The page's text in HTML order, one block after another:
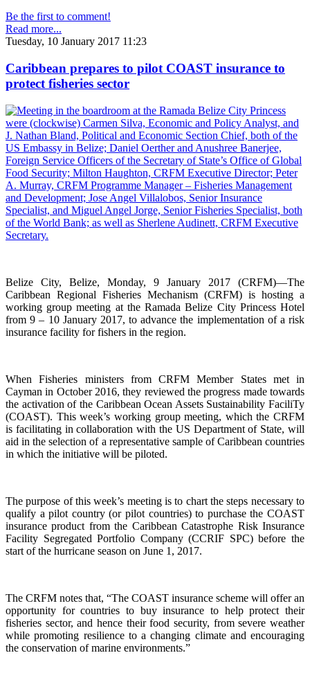
Be the first to comment!
Read more...
Tuesday, 10 January 2017 11:23
Caribbean prepares to pilot COAST insurance to
protect fisheries sector
Belize City, Belize, Monday, 9 January 2017 (CRFM)—The
Caribbean Regional Fisheries Mechanism (CRFM) is hosting a
working group meeting at the Ramada Belize City Princess Hotel
from 9 – 10 January 2017, to advance the implementation of a risk
insurance facility for fishers in the region.
When Fisheries ministers from CRFM Member States met in
Cayman in October 2016, they reviewed the progress made towards
the activation of the Caribbean Ocean Assets Sustainability FaciliTy
(COAST). This week’s working group meeting, which the CRFM
is facilitating in collaboration with the US Department of State, will
aid in the selection of a representative sample of Caribbean countries
in which the initiative will be piloted.
The purpose of this week’s meeting is to chart the steps necessary to
qualify a pilot country (or pilot countries) to purchase the COAST
insurance product from the Caribbean Catastrophe Risk Insurance
Facility Segregated Portfolio Company (CCRIF SPC) before the
start of the hurricane season on June 1, 2017.
The CRFM notes that, “The COAST insurance scheme will offer an
opportunity for countries to buy insurance to help protect their
fisheries sector, and hence their food security, from severe weather
while promoting resilience to a changing climate and encouraging
the conservation of marine environments.”